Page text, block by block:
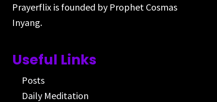
Prayerflix is founded by Prophet Cosmas
Inyang.
Useful Links
Posts
Daily Meditation